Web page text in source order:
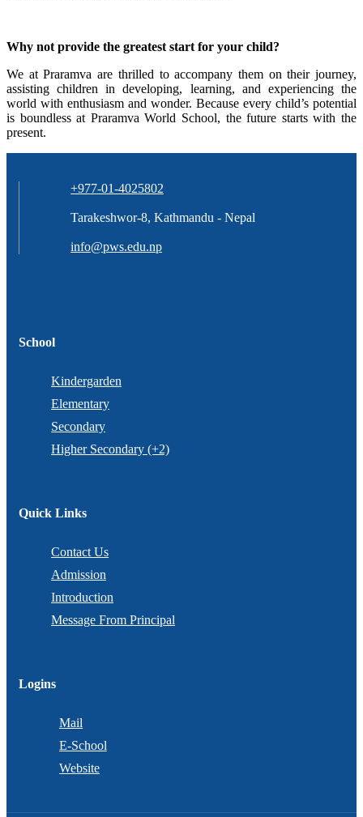
Why not provide the greatest start for your child?
We at Praramva are thrilled to accompany them on their journey,
assisting children in developing, learning, and experiencing the
world with enthusiasm and wonder. Because every child’s potential
is boundless at Praramva World School, the future starts with the
present.
+977-01-4025802
Tarakeshwor-8, Kathmandu - Nepal
info@pws.edu.np
School
Kindergarden
Elementary
Secondary
Higher Secondary (+2)
Quick Links
Contact Us
Admission
Introduction
Message From Principal
Logins
Mail
E-School
Website